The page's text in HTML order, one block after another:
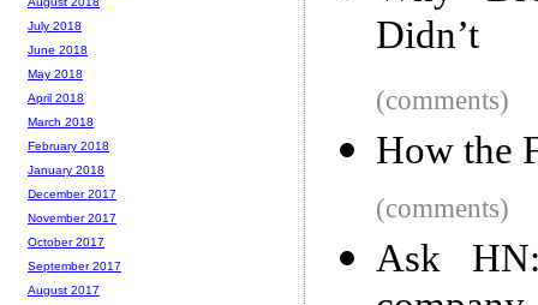
Didn’t
(comments)
How the
(comments)
Ask
July 2018
June 2018
May 2018
April 2018
March 2018
February 2018
January 2018
December 2017
November 2017
October 2017
September 2017
August 2017